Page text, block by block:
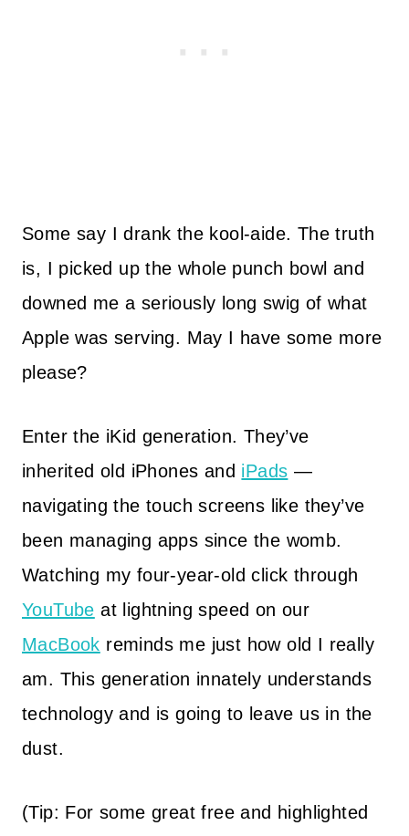
Some say I drank the kool-aide. The truth
is, I picked up the whole punch bowl and
downed me a seriously long swig of what
Apple was serving. May I have some more
please?
Enter the iKid generation. They’ve
inherited old iPhones and iPads —
navigating the touch screens like they’ve
been managing apps since the womb.
Watching my four-year-old click through
YouTube at lightning speed on our
MacBook reminds me just how old I really
am. This generation innately understands
technology and is going to leave us in the
dust.
(Tip: For some great free and highlighted